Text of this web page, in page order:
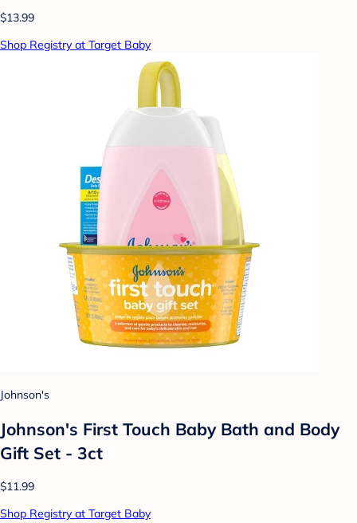
$13.99
Shop Registry at Target Baby
Johnson's
Johnson's First Touch Baby Bath and Body
Gift Set - 3ct
$11.99
Shop Registry at Target Baby